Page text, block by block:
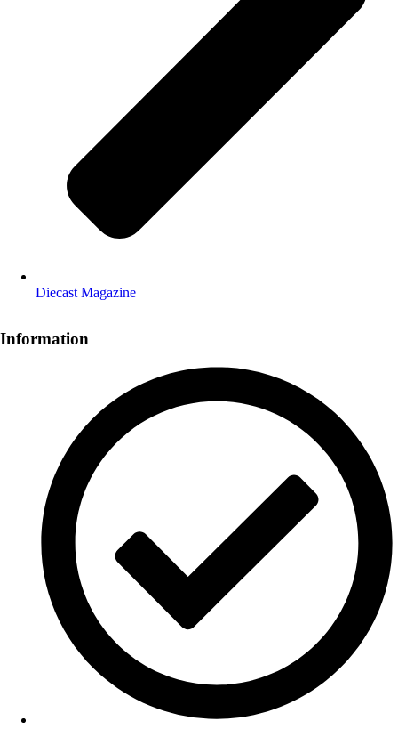
Diecast Magazine
Information